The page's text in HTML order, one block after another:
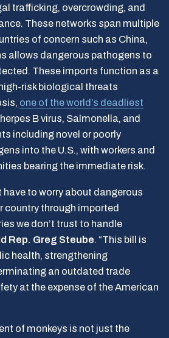
trafficking, overcrowding, and
These networks span multiple
of concern such as China,
allows dangerous pathogens to
These imports function as a
risk biological threats
one of the world’s deadliest
herpes B virus, Salmonella, and
including novel or poorly
into the U.S., with workers and
bearing the immediate risk.
have to worry about dangerous
country through imported
we don’t trust to handle
Rep. Greg Steube. “This bill is
health, strengthening
an outdated trade
at the expense of the American
of monkeys is not just the